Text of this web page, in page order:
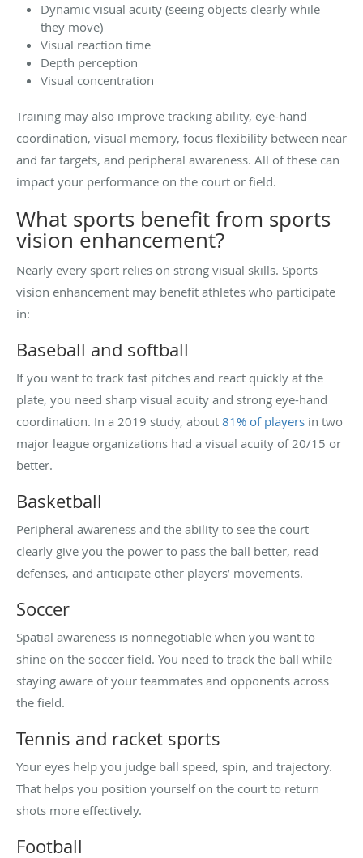
Dynamic visual acuity (seeing objects clearly while
they move)
Visual reaction time
Depth perception
Visual concentration
Training may also improve tracking ability, eye-hand
coordination, visual memory, focus flexibility between near
and far targets, and peripheral awareness. All of these can
impact your performance on the court or field.
What sports benefit from sports
vision enhancement?
Nearly every sport relies on strong visual skills. Sports
vision enhancement may benefit athletes who participate
in:
Baseball and softball
If you want to track fast pitches and react quickly at the
plate, you need sharp visual acuity and strong eye-hand
coordination. In a 2019 study, about 81% of players in two
major league organizations had a visual acuity of 20/15 or
better.
Basketball
Peripheral awareness and the ability to see the court
clearly give you the power to pass the ball better, read
defenses, and anticipate other players’ movements.
Soccer
Spatial awareness is nonnegotiable when you want to
shine on the soccer field. You need to track the ball while
staying aware of your teammates and opponents across
the field.
Tennis and racket sports
Your eyes help you judge ball speed, spin, and trajectory.
That helps you position yourself on the court to return
shots more effectively.
Football